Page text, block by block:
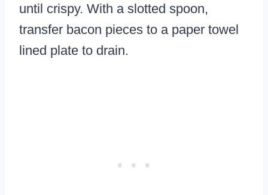
until crispy. With a slotted spoon,
transfer bacon pieces to a paper towel
lined plate to drain.